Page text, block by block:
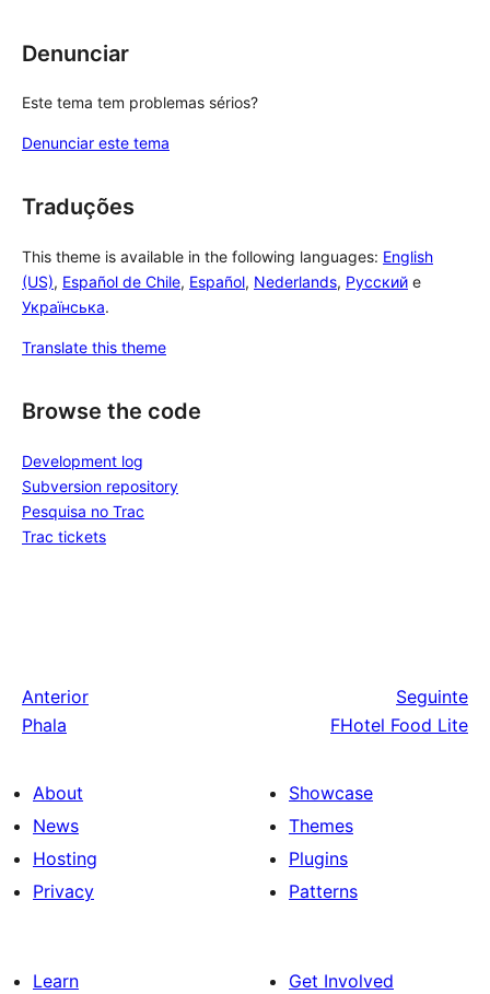
Denunciar
Este tema tem problemas sérios?
Denunciar este tema
Traduções
This theme is available in the following languages: English
(US), Español de Chile, Español, Nederlands, Русский e
Українська.
Translate this theme
Browse the code
Development log
Subversion repository
Pesquisa no Trac
Trac tickets
Anterior
Phala
Seguinte
FHotel Food Lite
About
News
Hosting
Privacy
Showcase
Themes
Plugins
Patterns
Learn
Get Involved